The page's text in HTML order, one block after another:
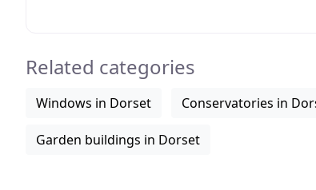
Related categories
Windows in Dorset Conservatories in
Garden buildings in Dorset